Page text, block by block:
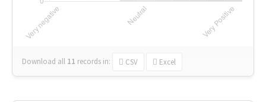
Download all 11 records in: CSV Excel